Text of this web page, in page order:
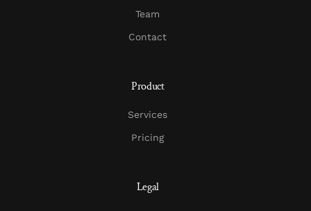
Team
Contact
Product
Services
Pricing
Legal